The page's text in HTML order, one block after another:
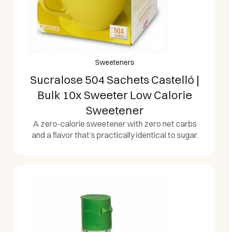
Sweeteners
Sucralose 504 Sachets Castelló |
Bulk 10x Sweeter Low Calorie
Sweetener
A zero-calorie sweetener with zero net carbs
and a flavor that’s practically identical to sugar.